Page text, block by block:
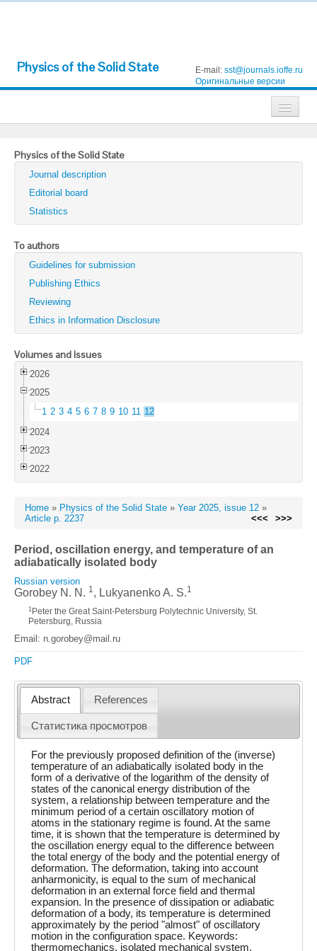
Physics of the Solid State E-mail: sst@journals.ioffe.ru
Оригинальные версии
Technical Physics
Technical Physics Letters
Physics of the Solid State
Semiconductors
Optics and Spectroscopy
Search
Physics of the Solid State
Journal description
Editorial board
Statistics
To authors
Guidelines for submission
Publishing Ethics
Reviewing
Ethics in Information Disclosure
Volumes and Issues
2026
2025
1 2 3 4 5 6 7 8 9 10 11 12
2024
2023
2022
Home » Physics of the Solid State » Year 2025, issue 12 »
Article p. 2237
<<< >>>
Period, oscillation energy, and temperature of an
adiabatically isolated body
Russian version
Gorobey N. N. 1, Lukyanenko A. S.1
1 Peter the Great Saint-Petersburg Polytechnic University, St.
Petersburg, Russia
Email: n.gorobey@mail.ru
PDF
Abstract References
Статистика просмотров
For the previously proposed definition of the (inverse)
temperature of an adiabatically isolated body in the
form of a derivative of the logarithm of the density of
states of the canonical energy distribution of the
system, a relationship between temperature and the
minimum period of a certain oscillatory motion of
atoms in the stationary regime is found. At the same
time, it is shown that the temperature is determined by
the oscillation energy equal to the difference between
the total energy of the body and the potential energy of
deformation. The deformation, taking into account
anharmonicity, is equal to the sum of mechanical
deformation in an external force field and thermal
expansion. In the presence of dissipation or adiabatic
deformation of a body, its temperature is determined
approximately by the period "almost" of oscillatory
motion in the configuration space. Keywords:
thermomechanics, isolated mechanical system,